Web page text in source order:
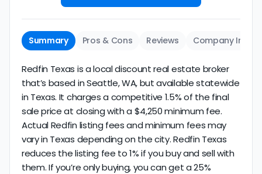
Summary Pros & Cons Reviews Company Info
Redfin Texas is a local discount real estate broker
that’s based in Seattle, WA, but available statewide
in Texas. It charges a competitive 1.5% of the final
sale price at closing with a $4,250 minimum fee.
Actual Redfin listing fees and minimum fees may
vary in Texas depending on the city. Redfin Texas
reduces the listing fee to 1% if you buy and sell with
them. If you’re only buying, you can get a 25%